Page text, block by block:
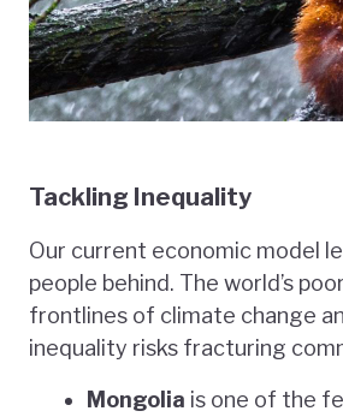
Tackling Inequality
Our current economic model
people behind. The world’s
frontlines of climate change
inequality risks fracturing
Mongolia is one of the